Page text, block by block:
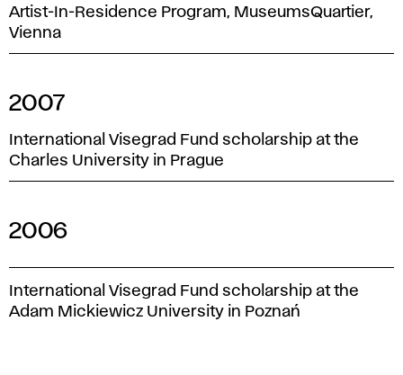
Artist-In-Residence Program, MuseumsQuartier,
Vienna
2007
International Visegrad Fund scholarship at the
Charles University in Prague
2006
International Visegrad Fund scholarship at the
Adam Mickiewicz University in Poznań